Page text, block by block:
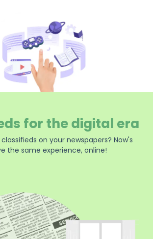
for the digital era
on your newspapers? Now's
the same experience, online!